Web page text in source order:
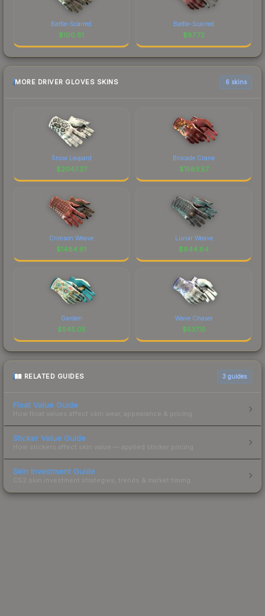
Battle-Scarred
$100.81
Battle-Scarred
$87.72
MORE DRIVER GLOVES SKINS 6 skins
Snow Leopard
$2047.37
Brocade Crane
$1583.57
Crimson Weave
$1484.61
Lunar Weave
$844.84
Garden
$545.05
Wave Chaser
$537.15
RELATED GUIDES 3 guides
Float Value Guide
How float values affect skin wear, appearance & pricing.
Sticker Value Guide
How stickers affect skin value — applied sticker pricing.
Skin Investment Guide
CS2 skin investment strategies, trends & market timing.